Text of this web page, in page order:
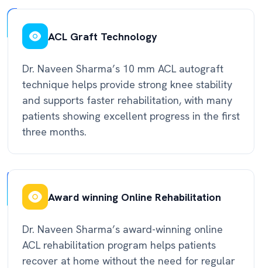
ACL Graft Technology
Dr. Naveen Sharma’s 10 mm ACL autograft
technique helps provide strong knee stability
and supports faster rehabilitation, with many
patients showing excellent progress in the first
three months.
Award winning Online Rehabilitation
Dr. Naveen Sharma’s award-winning online
ACL rehabilitation program helps patients
recover at home without the need for regular